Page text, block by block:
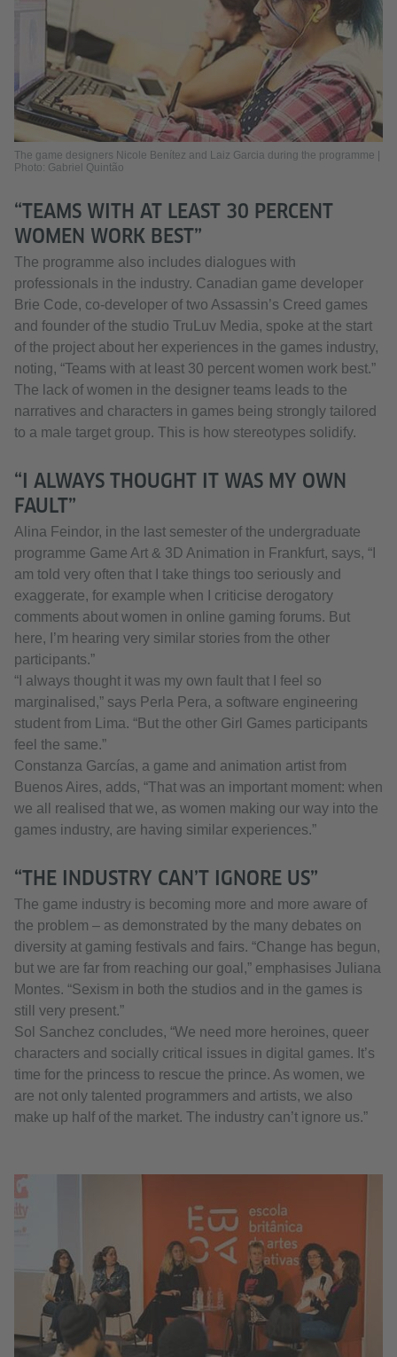
The game designers Nicole Benítez and Laiz Garcia during the programme |
Photo: Gabriel Quintão
“TEAMS WITH AT LEAST 30 PERCENT
WOMEN WORK BEST”
The programme also includes dialogues with
professionals in the industry. Canadian game developer
Brie Code, co-developer of two Assassin’s Creed games
and founder of the studio TruLuv Media, spoke at the start
of the project about her experiences in the games industry,
noting, “Teams with at least 30 percent women work best.”
The lack of women in the designer teams leads to the
narratives and characters in games being strongly tailored
to a male target group. This is how stereotypes solidify.
“I ALWAYS THOUGHT IT WAS MY OWN
FAULT”
Alina Feindor, in the last semester of the undergraduate
programme Game Art & 3D Animation in Frankfurt, says, “I
am told very often that I take things too seriously and
exaggerate, for example when I criticise derogatory
comments about women in online gaming forums. But
here, I’m hearing very similar stories from the other
participants.”
“I always thought it was my own fault that I feel so
marginalised,” says Perla Pera, a software engineering
student from Lima. “But the other Girl Games participants
feel the same.”
Constanza Garcías, a game and animation artist from
Buenos Aires, adds, “That was an important moment: when
we all realised that we, as women making our way into the
games industry, are having similar experiences.”
“THE INDUSTRY CAN’T IGNORE US”
The game industry is becoming more and more aware of
the problem – as demonstrated by the many debates on
diversity at gaming festivals and fairs. “Change has begun,
but we are far from reaching our goal,” emphasises Juliana
Montes. “Sexism in both the studios and in the games is
still very present.”
Sol Sanchez concludes, “We need more heroines, queer
characters and socially critical issues in digital games. It’s
time for the princess to rescue the prince. As women, we
are not only talented programmers and artists, we also
make up half of the market. The industry can’t ignore us.”